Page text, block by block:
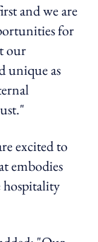
and we are
for
our
unique as
excited to
embodies
hospitality